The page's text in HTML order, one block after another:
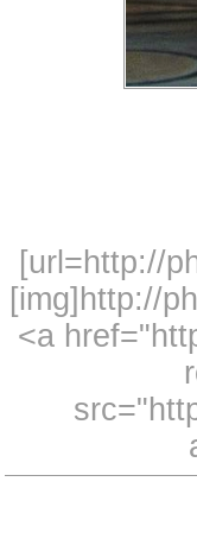
[url=http://
[img]http://
<a